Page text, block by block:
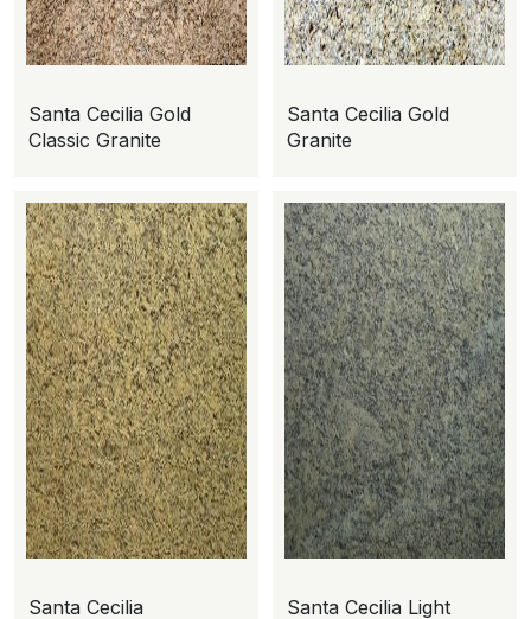
Santa Cecilia Gold
Classic Granite
Santa Cecilia Gold
Granite
Santa Cecilia
Santa Cecilia Light